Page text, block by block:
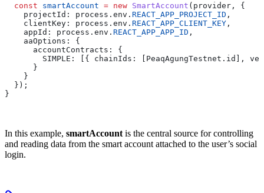
  const
smartAccount = new SmartAccount (provider, {
    projectId: process.env.
REACT_APP_PROJECT_ID ,
    clientKey: process.env.
REACT_APP_CLIENT_KEY ,
    appId: process.env.
REACT_APP_APP_ID ,
    aaOptions: {
      accountContracts: {
SIMPLE: [{ chainIds: [PeaqAgungTestnet.id],
      }
    }
  });
}
In this example, smartAccount is the central source for controlling
and reading data from the smart account attached to the user’s social
login.